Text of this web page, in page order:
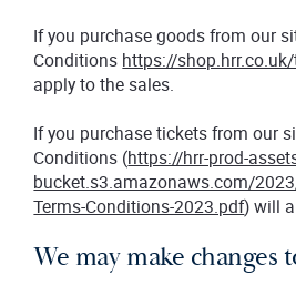
If you purchase goods from our
Conditions https://
apply to the sales.
If you purchase tickets from our
Conditions (https://hrr-prod-
bucket.s3.amazonaws.com/
Terms-Conditions-2023.pdf) will
We may make changes